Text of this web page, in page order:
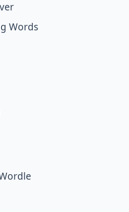
Words